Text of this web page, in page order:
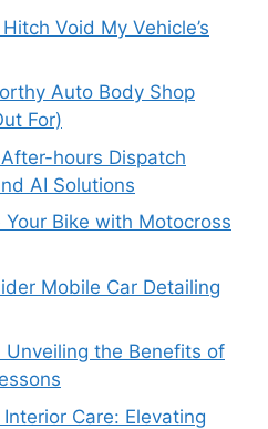
Void My Vehicle’s
Auto Body Shop
For)
hours Dispatch
AI Solutions
Bike with Motocross
Mobile Car Detailing
Unveiling the Benefits of
Care: Elevating